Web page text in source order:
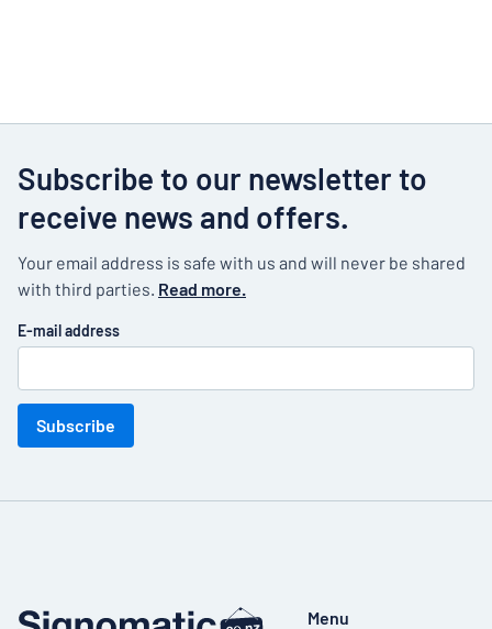
Subscribe to our newsletter to
receive news and offers.
Your email address is safe with us and will never be shared
with third parties. Read more.
E-mail address
Subscribe
Menu